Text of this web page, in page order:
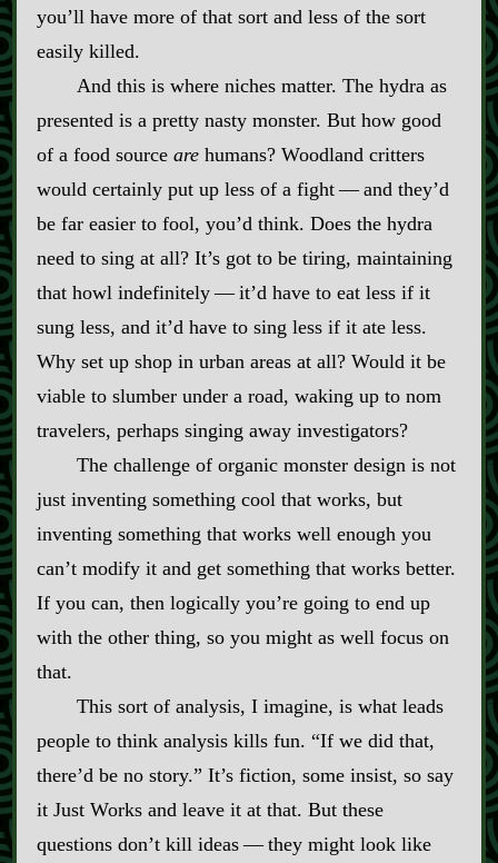
you’ll have more of that sort and less of the sort
easily killed.
And this is where niches matter. The hydra as
presented is a pretty nasty monster. But how good
of a food source arehumans? Woodland critters
would certainly put up less of a fight‍ ‍‍—‍ and they’d
be far easier to fool, you’d think. Does the hydra
need to sing at all? It’s got to be tiring, maintaining
that howl indefinitely‍ ‍‍—‍ it’d have to eat less if it
sung less, and it’d have to sing less if it ate less.
Why set up shop in urban areas at all? Would it be
viable to slumber under a road, waking up to nom
travelers, perhaps singing away investigators?
The challenge of organic monster design is not
just inventing something cool that works, but
inventing something that works well enough you
can’t modify it and get something that works better.
If you can, then logically you’re going to end up
with the other thing, so you might as well focus on
that.
This sort of analysis, I imagine, is what leads
people to think analysis kills fun. “If we did that,
there’d be no story.” It’s fiction, some insist, so say
it Just Works and leave it at that. But these
questions don’t kill ideas‍ ‍‍—‍ they might look like